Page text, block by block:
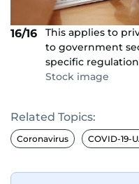
16/16
This applies to
to government
specific
Stock image
Related Topics:
Coronavirus COVID-19-